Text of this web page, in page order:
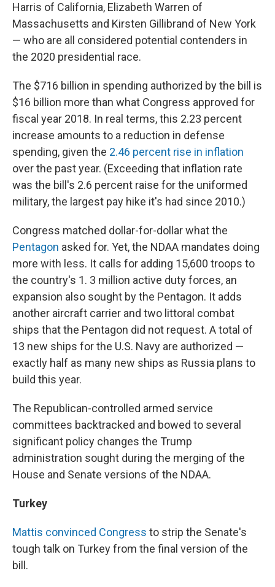
Harris of California, Elizabeth Warren of
Massachusetts and Kirsten Gillibrand of New York
— who are all considered potential contenders in
the 2020 presidential race.
The $716 billion in spending authorized by the bill is
$16 billion more than what Congress approved for
fiscal year 2018. In real terms, this 2.23 percent
increase amounts to a reduction in defense
spending, given the 2.46 percent rise in inflation
over the past year. (Exceeding that inflation rate
was the bill's 2.6 percent raise for the uniformed
military, the largest pay hike it's had since 2010.)
Congress matched dollar-for-dollar what the
Pentagon asked for. Yet, the NDAA mandates doing
more with less. It calls for adding 15,600 troops to
the country's 1. 3 million active duty forces, an
expansion also sought by the Pentagon. It adds
another aircraft carrier and two littoral combat
ships that the Pentagon did not request. A total of
13 new ships for the U.S. Navy are authorized —
exactly half as many new ships as Russia plans to
build this year.
The Republican-controlled armed service
committees backtracked and bowed to several
significant policy changes the Trump
administration sought during the merging of the
House and Senate versions of the NDAA.
Turkey
Mattis convinced Congress to strip the Senate's
tough talk on Turkey from the final version of the
bill.